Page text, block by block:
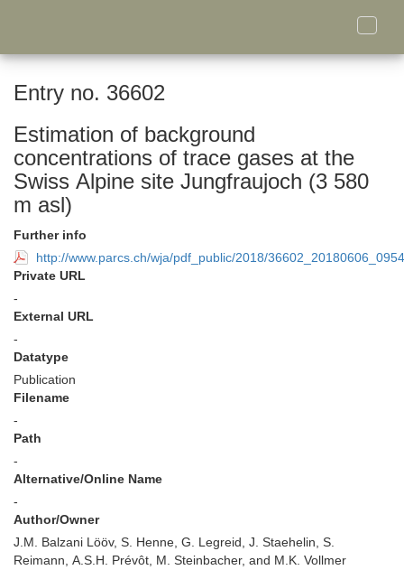
Toggle
Entry no. 36602
Estimation of background
concentrations of trace gases at the
Swiss Alpine site Jungfraujoch (3 580
m asl)
Further info
http://www.parcs.ch/wja/pdf_public/2018/
Private URL
-
External URL
-
Datatype
Publication
Filename
-
Path
-
Alternative/Online Name
-
Author/Owner
J.M. Balzani Lööv, S. Henne, G. Legreid, J. Staehelin, S.
Reimann, A.S.H. Prévôt, M. Steinbacher, and M.K. Vollmer